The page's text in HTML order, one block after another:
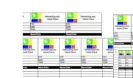
through
£10.48